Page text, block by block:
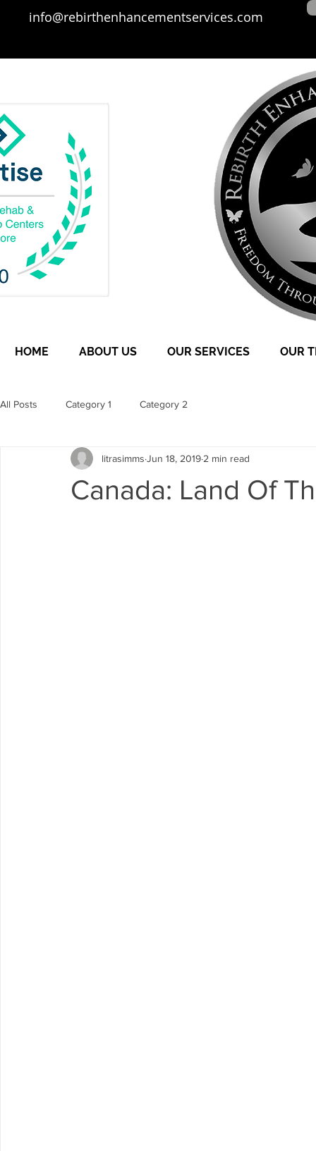
info@rebirthenhancementservices.com
HOME ABOUT US OUR SERVICES OUR
All Posts Category 1 Category 2
Canada: Land Of
litrasimms Jun 18, 2019 2 min read